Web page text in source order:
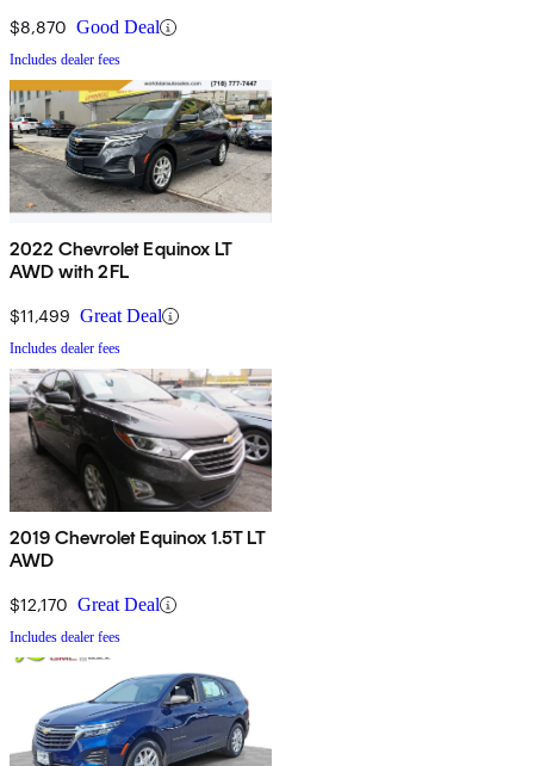
$8,870 Good Deal
Includes dealer fees
2022 Chevrolet Equinox LT
AWD with 2FL
$11,499 Great Deal
Includes dealer fees
2019 Chevrolet Equinox 1.5T LT
AWD
$12,170 Great Deal
Includes dealer fees